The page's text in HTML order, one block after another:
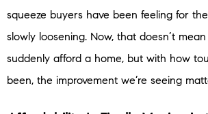
squeeze buyers have been feeling for
slowly loosening. Now, that doesn’t
suddenly afford a home, but with how
been, the improvement we’re seeing